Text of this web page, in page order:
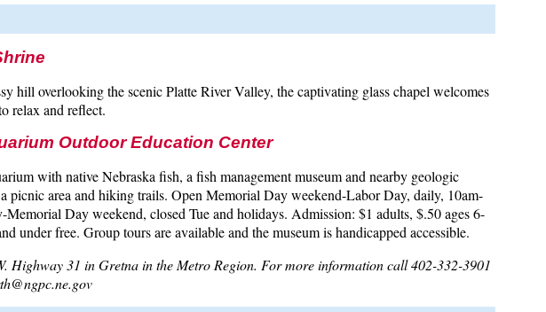
hill overlooking the scenic Platte River Valley, the captivating glass chapel welcomes
relax and reflect.
Outdoor Education Center
with native Nebraska fish, a fish management museum and nearby geologic
picnic area and hiking trails. Open Memorial Day weekend-Labor Day, daily, 10am-
Day weekend, closed Tue and holidays. Admission: $1 adults, $.50 ages 6-
under free. Group tours are available and the museum is handicapped accessible.
Highway 31 in Gretna in the Metro Region. For more information call 402-332-3901